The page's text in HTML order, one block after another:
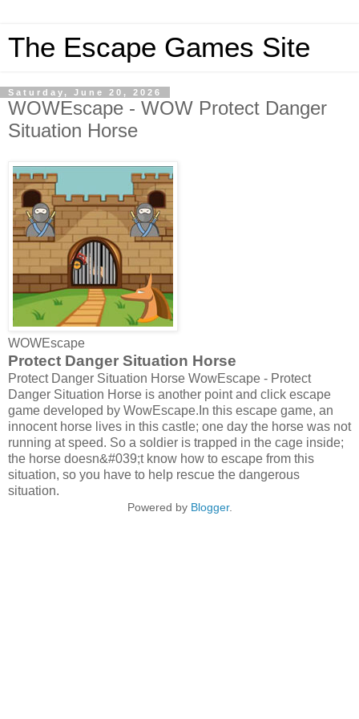
The Escape Games Site
Saturday, June 20, 2026
WOWEscape - WOW Protect Danger
Situation Horse
WOWEscape
Protect Danger Situation Horse
Protect Danger Situation Horse WowEscape - Protect
Danger Situation Horse is another point and click escape
game developed by WowEscape.In this escape game, an
innocent horse lives in this castle; one day the horse was not
running at speed. So a soldier is trapped in the cage inside;
the horse doesn&#039;t know how to escape from this
situation, so you have to help rescue the dangerous
situation.
Powered by Blogger.